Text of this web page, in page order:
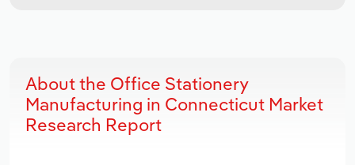
About the Office Stationery
Manufacturing in Connecticut Market
Research Report